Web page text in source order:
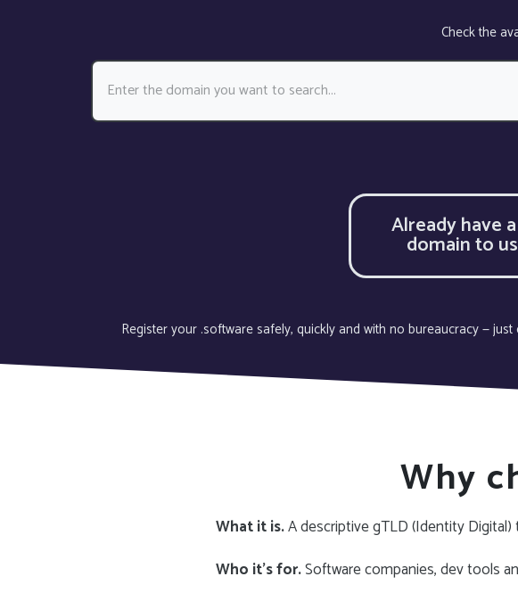
Check the
Already have
domain to
Register your .software safely, quickly and with no bureaucracy —
Why
What it is.A descriptive gTLD (Identity
Who it’s for.Software companies, dev tools